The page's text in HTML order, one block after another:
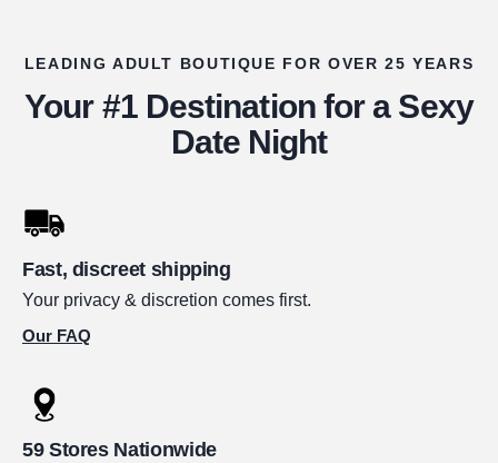
LEADING ADULT BOUTIQUE FOR OVER 25 YEARS
Your #1 Destination for a Sexy
Date Night
Fast, discreet shipping
Your privacy & discretion comes first.
Our FAQ
59 Stores Nationwide